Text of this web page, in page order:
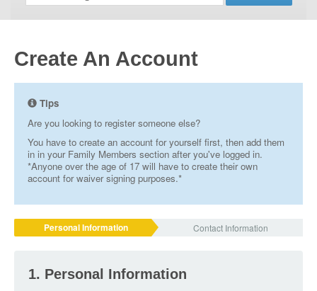
Create An Account
Tips
Are you looking to register someone else?
You have to create an account for yourself first, then add them
in in your Family Members section after you've logged in.
*Anyone over the age of 17 will have to create their own
account for waiver signing purposes.*
Personal Information Contact Information
1. Personal Information